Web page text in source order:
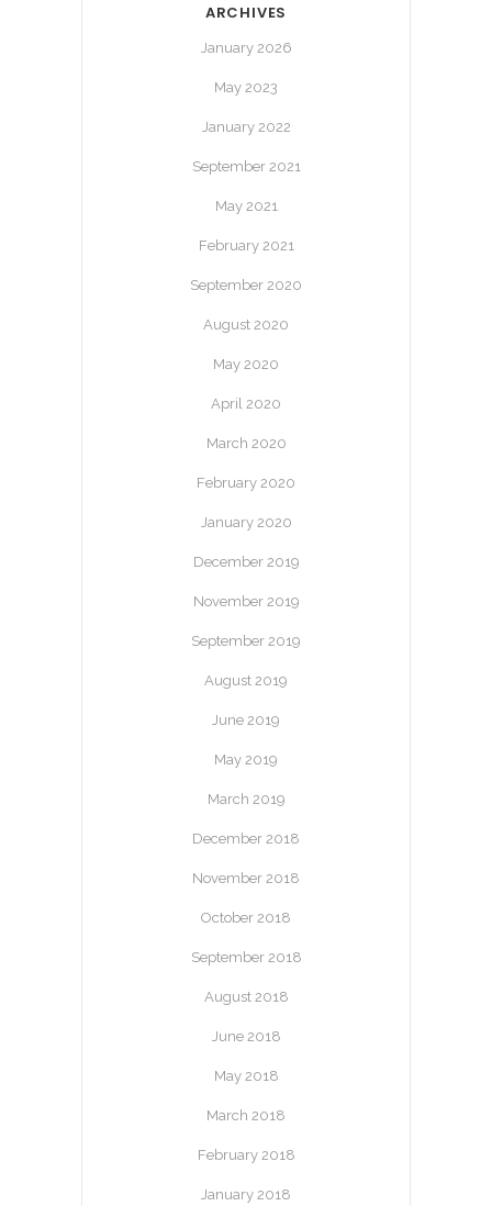
ARCHIVES
January 2026
May 2023
January 2022
September 2021
May 2021
February 2021
September 2020
August 2020
May 2020
April 2020
March 2020
February 2020
January 2020
December 2019
November 2019
September 2019
August 2019
June 2019
May 2019
March 2019
December 2018
November 2018
October 2018
September 2018
August 2018
June 2018
May 2018
March 2018
February 2018
January 2018